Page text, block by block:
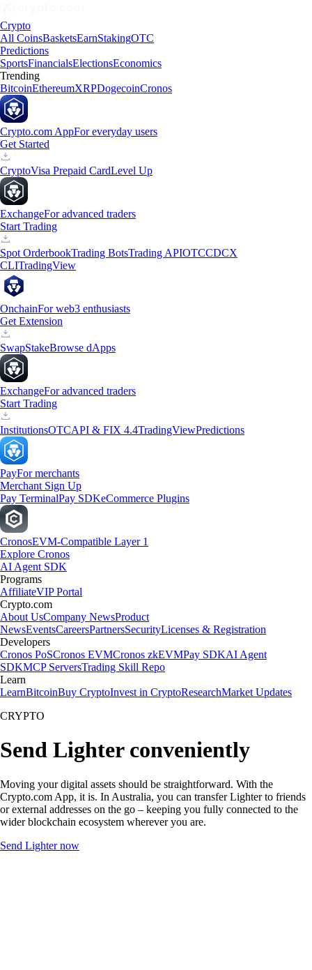
Crypto
All CoinsBasketsEarnStakingOTC
Predictions
SportsFinancialsElectionsEconomics
Trending
BitcoinEthereumXRPDogecoinCronos
Crypto.com AppFor everyday users
Get Started
CryptoVisa Prepaid CardLevel Up
ExchangeFor advanced traders
Start Trading
Spot OrderbookTrading BotsTrading APIOTCCDCX
CLITradingView
OnchainFor web3 enthusiasts
Get Extension
SwapStakeBrowse dApps
ExchangeFor advanced traders
Start Trading
InstitutionsOTCAPI & FIX 4.4TradingViewPredictions
PayFor merchants
Merchant Sign Up
Pay TerminalPay SDKeCommerce Plugins
CronosEVM-Compatible Layer 1
Explore Cronos
AI Agent SDK
Programs
AffiliateVIP Portal
Crypto.com
About UsCompany NewsProduct
NewsEventsCareersPartnersSecurityLicenses & Registration
Developers
Cronos PoSCronos EVMCronos zkEVMPay SDKAI Agent
SDKMCP ServersTrading Skill Repo
Learn
LearnBitcoinBuy CryptoInvest in CryptoResearchMarket Updates
CRYPTO
Send Lighter conveniently
Moving your digital assets should be straightforward. With the
Crypto.com App, it is. In Australia, you can transfer Lighter to friends
or external addresses on the go – keeping you fully connected to the
wider blockchain ecosystem wherever you are.
Send Lighter now